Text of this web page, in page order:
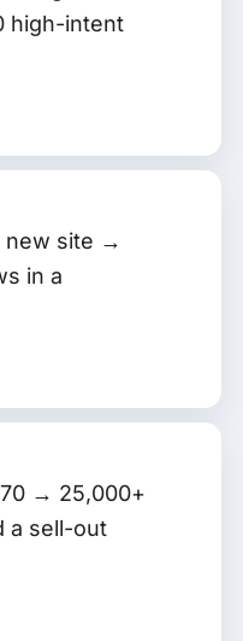
high-intent
new site →
in a
70 → 25,000+
a sell-out